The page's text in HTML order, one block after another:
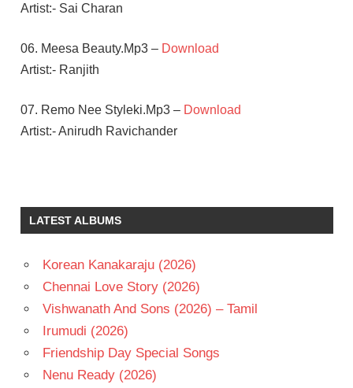
Artist:- Sai Charan
06. Meesa Beauty.Mp3 – Download
Artist:- Ranjith
07. Remo Nee Styleki.Mp3 – Download
Artist:- Anirudh Ravichander
BHAGYARAJ
KANNAN
SURESH
SIVAKARTHIKEYAN
TELUGU
- T
LATEST ALBUMS
Korean Kanakaraju (2026)
Chennai Love Story (2026)
Vishwanath And Sons (2026) – Tamil
Irumudi (2026)
Friendship Day Special Songs
Nenu Ready (2026)